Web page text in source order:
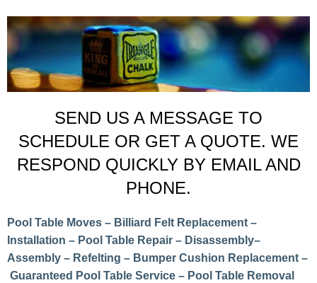
SEND US A MESSAGE TO
SCHEDULE OR GET A QUOTE. WE
RESPOND QUICKLY BY EMAIL AND
PHONE.
Pool Table Moves – Billiard Felt Replacement –
Installation – Pool Table Repair – Disassembly–
Assembly – Refelting – Bumper Cushion Replacement –
Guaranteed Pool Table Service – Pool Table Removal